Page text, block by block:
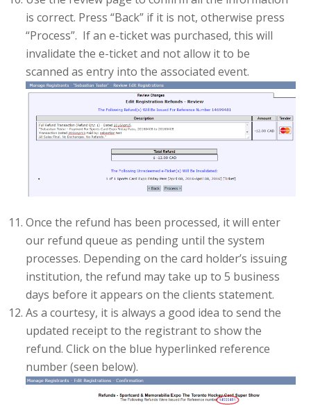
is correct. Press “Back” if it is not, otherwise press
“Process”. If an e-ticket was purchased, this will
invalidate the e-ticket and not allow it to be
scanned as entry into the associated event.
Once the refund has been processed, it will enter
our refund queue as pending until the system
processes. Depending on the card holder’s issuing
institution, the refund may take up to 5 business
days before it appears on the clients statement.
As a courtesy, it is always a good idea to send the
updated receipt to the registrant to show the
refund. Click on the blue hyperlinked reference
number (seen below).